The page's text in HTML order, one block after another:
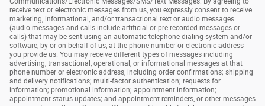
receive text or electronic messages from us, you expressly consent to receive
marketing, informational, and/or transactional text or audio messages
(audio messages and calls include artificial or pre-recorded messages or
calls) that may be sent using an automatic telephone dialing system and/or
software, by or on behalf of us, at the phone number or electronic address
you provide us. You may receive different types of messages including
advertising, transactional, operational, or informational messages at that
phone number or electronic address, including order confirmations; shipping
and delivery notifications; multi-factor authentication; requests for
information; promotional information; appointment information;
appointment status updates; and appointment reminders, or other messages